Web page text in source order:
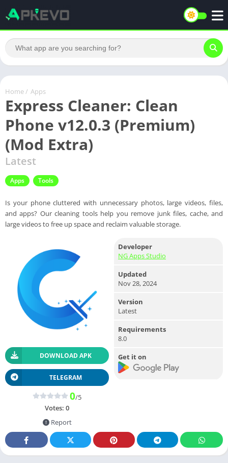
Home / Apps
Express Cleaner: Clean
Phone v12.0.3 (Premium)
(Mod Extra)
Latest
Apps Tools
Is your phone cluttered with unnecessary photos, large videos, files,
and apps? Our cleaning tools help you remove junk files, cache, and
large videos to free up space and reclaim valuable storage.
DOWNLOAD APK
TELEGRAM
0/5
Votes: 0
Report
Developer
NG Apps Studio
Updated
Nov 28, 2024
Version
Latest
Requirements
8.0
Get it on